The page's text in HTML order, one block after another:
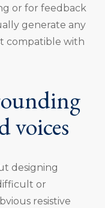
or for feedback
generate any
compatible with
voices
designing
or
resistive